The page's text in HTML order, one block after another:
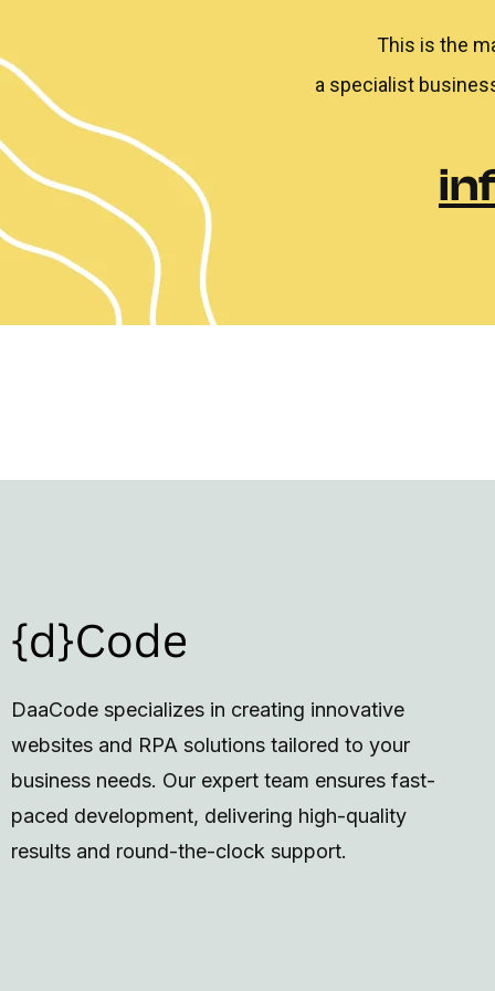
This is the
a specialist
DaaCode specializes in creating innovative
websites and RPA solutions tailored to your
business needs. Our expert team ensures fast-
paced development, delivering high-quality
results and round-the-clock support.